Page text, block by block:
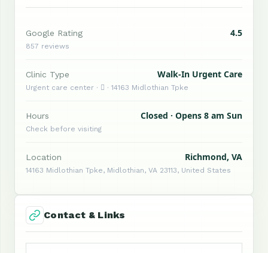
Google Rating 4.5
857 reviews
Clinic Type Walk-In Urgent Care
Urgent care center ·  · 14163 Midlothian Tpke
Hours Closed · Opens 8 am Sun
Check before visiting
Location Richmond, VA
14163 Midlothian Tpke, Midlothian, VA 23113, United States
Contact & Links